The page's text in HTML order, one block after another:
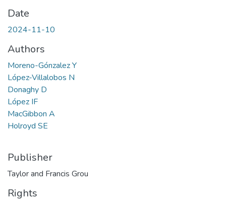
Date
2024-11-10
Authors
Moreno-Gónzalez Y
López-Villalobos N
Donaghy D
López IF
MacGibbon A
Holroyd SE
Publisher
Taylor and Francis Grou
Rights